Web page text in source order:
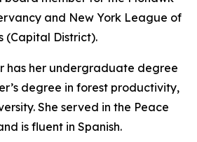
and New York League of
(Capital District).
has her undergraduate degree
degree in forest productivity,
She served in the Peace
is fluent in Spanish.